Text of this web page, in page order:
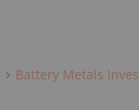
Battery Metals